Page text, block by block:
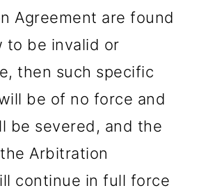
Agreement are found
to be invalid or
then such specific
be of no force and
be severed, and the
Arbitration
continue in full force